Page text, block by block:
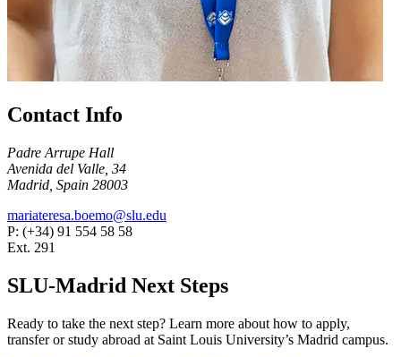
Contact Info
Padre Arrupe Hall
Avenida del Valle, 34
Madrid, Spain 28003
mariateresa.boemo@slu.edu
P: (+34) 91 554 58 58
Ext. 291
SLU-Madrid Next Steps
Ready to take the next step? Learn more about how to apply,
transfer or study abroad at Saint Louis University’s Madrid campus.